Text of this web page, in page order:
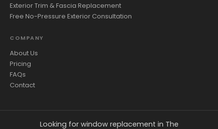
Exterior Trim & Fascia Replacement
Free No-Pressure Exterior Consultation
COMPANY
About Us
Pricing
FAQs
Contact
Looking for window replacement in The